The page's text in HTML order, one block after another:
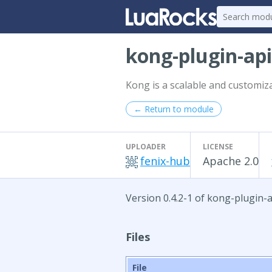
kong-plugin-
Kong is a scalable and
← Return to module
UPLOADER
fenix-hub
LICENSE
Apache 2.0
Version 0.4.2-1 of kong-plugin-
Files
File